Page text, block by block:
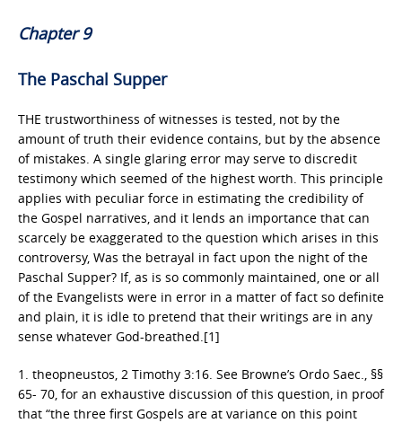
Chapter 9
The Paschal Supper
THE trustworthiness of witnesses is tested, not by the
amount of truth their evidence contains, but by the absence
of mistakes. A single glaring error may serve to discredit
testimony which seemed of the highest worth. This principle
applies with peculiar force in estimating the credibility of
the Gospel narratives, and it lends an importance that can
scarcely be exaggerated to the question which arises in this
controversy, Was the betrayal in fact upon the night of the
Paschal Supper? If, as is so commonly maintained, one or all
of the Evangelists were in error in a matter of fact so definite
and plain, it is idle to pretend that their writings are in any
sense whatever God-breathed.[1]
1. theopneustos, 2 Timothy 3:16. See Browne’s Ordo Saec., §§
65- 70, for an exhaustive discussion of this question, in proof
that “the three first Gospels are at variance on this point